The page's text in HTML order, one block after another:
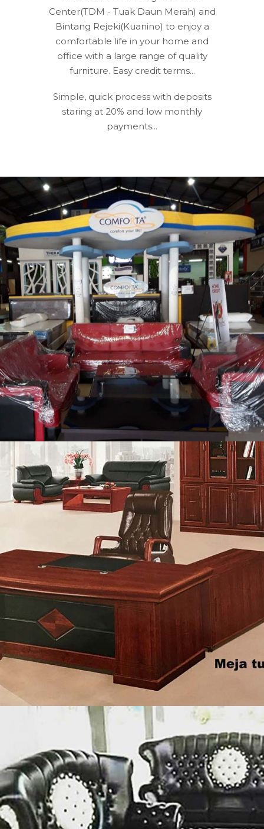
Center(TDM - Tuak Daun Merah) and
Bintang Rejeki(Kuanino) to enjoy a
comfortable life in your home and
office with a large range of quality
furniture. Easy credit terms...
Simple, quick process with deposits
staring at 20% and low monthly
payments...